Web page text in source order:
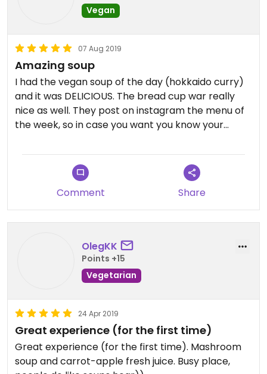
Vegan
07 Aug 2019
Amazing soup
I had the vegan soup of the day (hokkaido curry)
and it was DELICIOUS. The bread cup war really
nice as well. They post on instagram the menu of
the week, so in case you want you know your
(soupculture.minsk). My only con would be that
there is absolutely no where to sit, as it is merely a
take away. Will definitely come here again next
time I'm in Minsk
Comment Share
OlegKK
Points +15
Vegetarian
24 Apr 2019
Great experience (for the first time)
Great experience (for the first time). Mashroom
soup and carrot-apple fresh juice. Busy place,